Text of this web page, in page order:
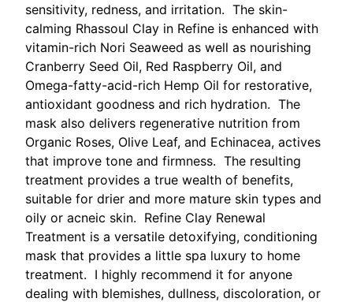
sensitivity, redness, and irritation. The skin-
calming Rhassoul Clay in Refine is enhanced with
vitamin-rich Nori Seaweed as well as nourishing
Cranberry Seed Oil, Red Raspberry Oil, and
Omega-fatty-acid-rich Hemp Oil for restorative,
antioxidant goodness and rich hydration. The
mask also delivers regenerative nutrition from
Organic Roses, Olive Leaf, and Echinacea, actives
that improve tone and firmness. The resulting
treatment provides a true wealth of benefits,
suitable for drier and more mature skin types and
oily or acneic skin. Refine Clay Renewal
Treatment is a versatile detoxifying, conditioning
mask that provides a little spa luxury to home
treatment. I highly recommend it for anyone
dealing with blemishes, dullness, discoloration, or